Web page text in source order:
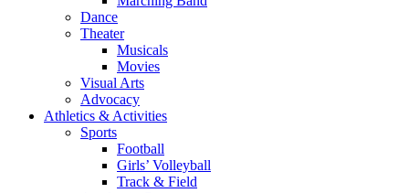
Dance
Theater
Musicals
Movies
Visual Arts
Advocacy
Athletics & Activities
Sports
Football
Girls’ Volleyball
Track & Field